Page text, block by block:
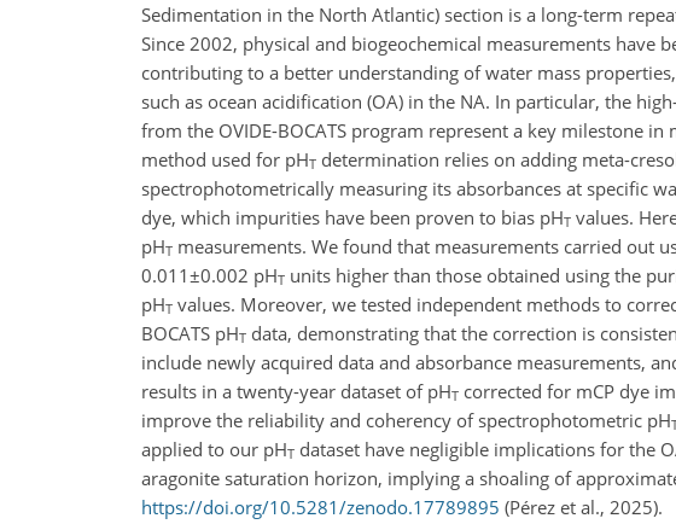
Sedimentation in the North Atlantic) section is a long-term
Since 2002, physical and biogeochemical measurements have
contributing to a better understanding of water mass
such as ocean acidification (OA) in the NA. In particular, the
from the OVIDE-BOCATS program represent a key milestone
method used for pHT determination relies on adding meta-
spectrophotometrically measuring its absorbances at specific
dye, which impurities have been proven to bias pHT values.
pHT measurements. We found that measurements carried out
0.011±0.002 pHT units higher than those obtained using the
pHT values. Moreover, we tested independent methods to
BOCATS pHT data, demonstrating that the correction is
include newly acquired data and absorbance measurements,
results in a twenty-year dataset of pHT corrected for mCP dye
improve the reliability and coherency of spectrophotometric pH
applied to our pHT dataset have negligible implications for the
aragonite saturation horizon, implying a shoaling of
https://doi.org/10.5281/zenodo.17789895 (Pérez et al., 2025).